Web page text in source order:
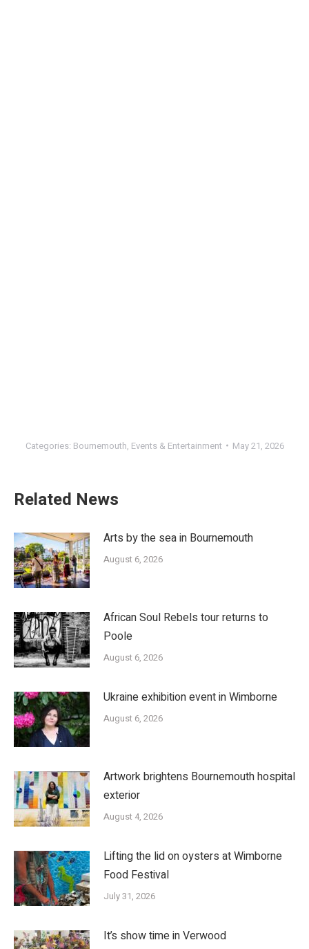
Categories: Bournemouth, Events & Entertainment May 21, 2026
Related News
Arts by the sea in Bournemouth
August 6, 2026
African Soul Rebels tour returns to
Poole
August 6, 2026
Ukraine exhibition event in Wimborne
August 6, 2026
Artwork brightens Bournemouth hospital
exterior
August 4, 2026
Lifting the lid on oysters at Wimborne
Food Festival
July 31, 2026
It’s show time in Verwood